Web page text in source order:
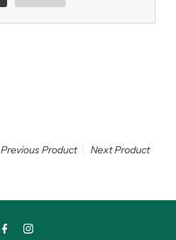
Previous Product Next Product